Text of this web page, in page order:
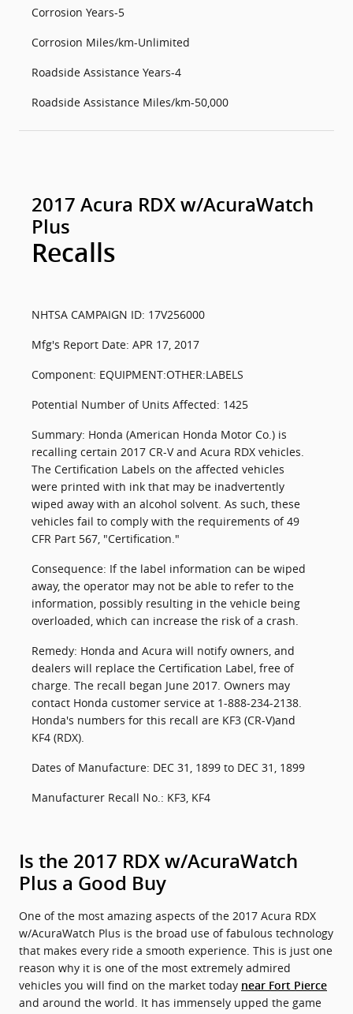
Corrosion Years-5
Corrosion Miles/km-Unlimited
Roadside Assistance Years-4
Roadside Assistance Miles/km-50,000
2017 Acura RDX w/AcuraWatch
Plus
Recalls
NHTSA CAMPAIGN ID: 17V256000
Mfg's Report Date: APR 17, 2017
Component: EQUIPMENT:OTHER:LABELS
Potential Number of Units Affected: 1425
Summary: Honda (American Honda Motor Co.) is
recalling certain 2017 CR-V and Acura RDX vehicles.
The Certification Labels on the affected vehicles
were printed with ink that may be inadvertently
wiped away with an alcohol solvent. As such, these
vehicles fail to comply with the requirements of 49
CFR Part 567, "Certification."
Consequence: If the label information can be wiped
away, the operator may not be able to refer to the
information, possibly resulting in the vehicle being
overloaded, which can increase the risk of a crash.
Remedy: Honda and Acura will notify owners, and
dealers will replace the Certification Label, free of
charge. The recall began June 2017. Owners may
contact Honda customer service at 1-888-234-2138.
Honda's numbers for this recall are KF3 (CR-V)and
KF4 (RDX).
Dates of Manufacture: DEC 31, 1899 to DEC 31, 1899
Manufacturer Recall No.: KF3, KF4
Is the 2017 RDX w/AcuraWatch
Plus a Good Buy
One of the most amazing aspects of the 2017 Acura RDX
w/AcuraWatch Plus is the broad use of fabulous technology
that makes every ride a smooth experience. This is just one
reason why it is one of the most extremely admired
vehicles you will find on the market today near Fort Pierce
and around the world. It has immensely upped the game